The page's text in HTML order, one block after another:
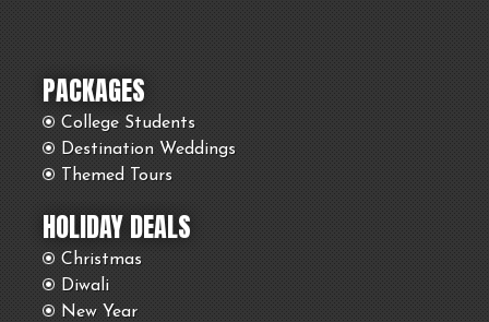
PACKAGES
College Students
Destination Weddings
Themed Tours
HOLIDAY DEALS
Christmas
Diwali
New Year